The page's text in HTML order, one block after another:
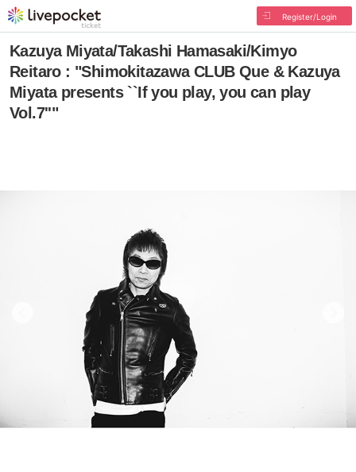
Register/Login
Kazuya Miyata/Takashi Hamasaki/Kimyo
Reitaro : "Shimokitazawa CLUB Que & Kazuya
Miyata presents ``If you play, you can play
Vol.7''"